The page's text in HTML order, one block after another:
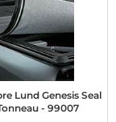
Lund Genesis Seal
- 99007